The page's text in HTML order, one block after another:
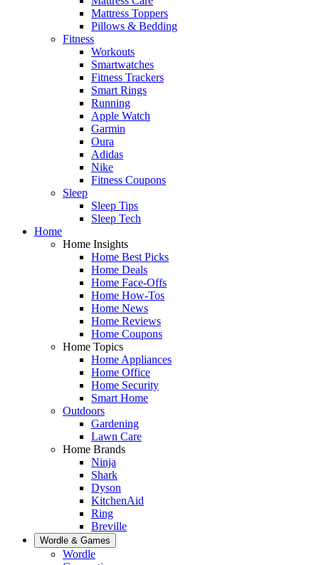
Mattress Toppers
Pillows & Bedding
Fitness
Workouts
Smartwatches
Fitness Trackers
Smart Rings
Running
Apple Watch
Garmin
Oura
Adidas
Nike
Fitness Coupons
Sleep
Sleep Tips
Sleep Tech
Home
Home Insights
Home Best Picks
Home Deals
Home Face-Offs
Home How-Tos
Home News
Home Reviews
Home Coupons
Home Topics
Home Appliances
Home Office
Home Security
Smart Home
Outdoors
Gardening
Lawn Care
Home Brands
Ninja
Shark
Dyson
KitchenAid
Ring
Breville
Wordle & Games
Wordle